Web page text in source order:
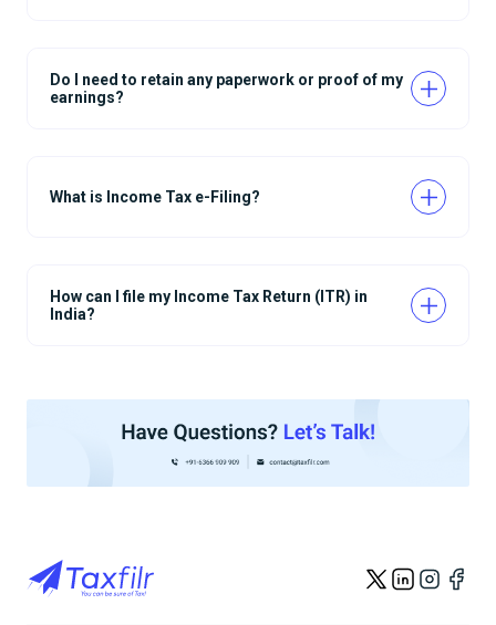
Do I need to retain any paperwork or proof of my
earnings?
What is Income Tax e-Filing?
How can I file my Income Tax Return (ITR) in
India?